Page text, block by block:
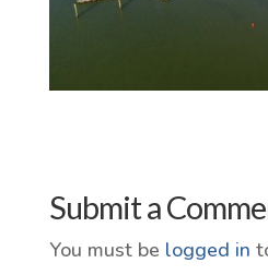
Submit a
You must be logged in